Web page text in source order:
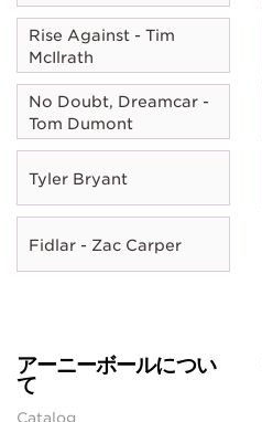
Rise Against - Tim
McIlrath
No Doubt, Dreamcar -
Tom Dumont
Tyler Bryant
Fidlar - Zac Carper
アーニーボールについ
て
Catalog